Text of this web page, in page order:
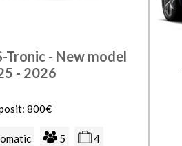
Tronic - New model
- 2026
800€
5
4